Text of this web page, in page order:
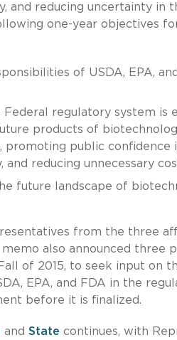
and reducing uncertainty in
one-year objectives
of USDA, EPA,
regulatory system is
products of
public confidence
reducing unnecessary
future landscape of
from the three
also announced three
of 2015, to seek input on
EPA, and FDA in the
before it is finalized.
and State continues, with